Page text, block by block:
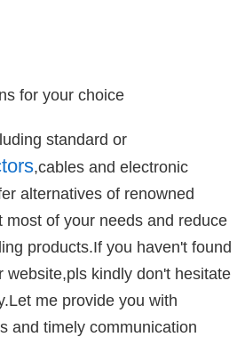
for your choice
standard or
,cables and electronic
alternatives of renowned
most of your needs and reduce
products.If you haven't found
website,pls kindly don't hesitate
me provide you with
and timely communication